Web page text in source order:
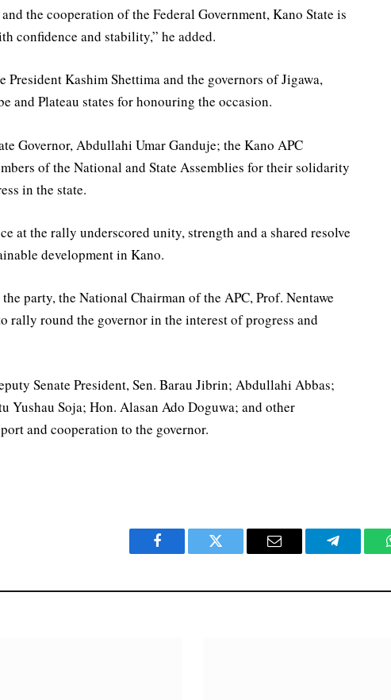
the cooperation of the Federal Government, Kano State is
confidence and stability,” he added.
Kashim Shettima and the governors of Jigawa,
and Plateau states for honouring the occasion.
Governor, Abdullahi Umar Ganduje; the Kano APC
of the National and State Assemblies for their solidarity
in the state.
at the rally underscored unity, strength and a shared resolve
development in Kano.
party, the National Chairman of the APC, Prof. Nentawe
rally round the governor in the interest of progress and
Senate President, Sen. Barau Jibrin; Abdullahi Abbas;
Yushau Soja; Hon. Alasan Ado Doguwa; and other
and cooperation to the governor.
Facebook Twitter Email Telegram